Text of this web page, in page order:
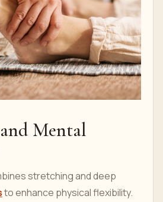
Mental
stretching and deep
to enhance physical flexibility.